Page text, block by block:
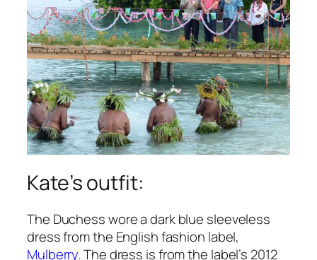
Kate’s outfit:
The Duchess wore a dark blue sleeveless
dress from the English fashion label,
Mulberry. The dress is from the label’s 2012